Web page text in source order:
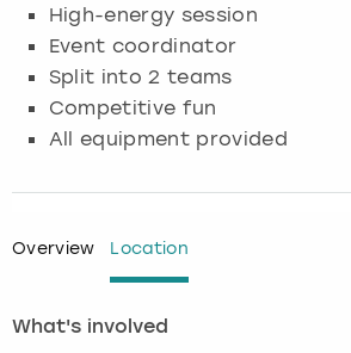
High-energy session
Event coordinator
Split into 2 teams
Competitive fun
All equipment provided
Overview Location
What's involved
Glasgow
Lisbon
Munich
Nottingham
Manchester
Nottingham